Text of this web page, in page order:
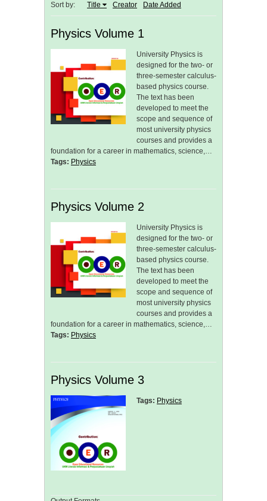
Sort by: Title Creator Date Added
Physics Volume 1
University Physics is
designed for the two- or
three-semester calculus-
based physics course.
The text has been
developed to meet the
scope and sequence of
most university physics
courses and provides a
foundation for a career in mathematics, science,…
Tags: Physics
Physics Volume 2
University Physics is
designed for the two- or
three-semester calculus-
based physics course.
The text has been
developed to meet the
scope and sequence of
most university physics
courses and provides a
foundation for a career in mathematics, science,…
Tags: Physics
Physics Volume 3
Tags: Physics